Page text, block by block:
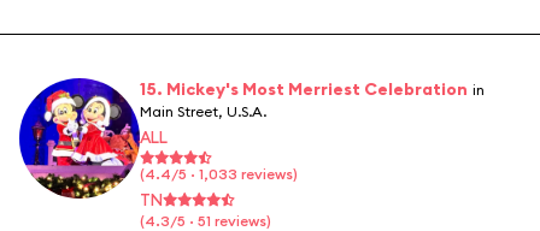
15. Mickey's Most Merriest Celebration in
Main Street, U.S.A.
ALL
(4.4/5 · 1,033 reviews)
TN
(4.3/5 · 51 reviews)